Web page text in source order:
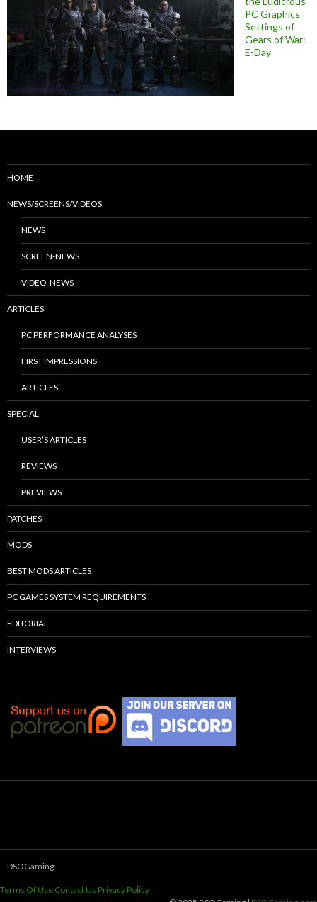
PC Graphics
Settings of
Gears of War:
E-Day
HOME
NEWS/SCREENS/VIDEOS
NEWS
SCREEN-NEWS
VIDEO-NEWS
ARTICLES
PC PERFORMANCE ANALYSES
FIRST IMPRESSIONS
ARTICLES
SPECIAL
USER’S ARTICLES
REVIEWS
PREVIEWS
PATCHES
MODS
BEST MODS ARTICLES
PC GAMES SYSTEM REQUIREMENTS
EDITORIAL
INTERVIEWS
DSOGaming
Terms Of Use Contact Us Privacy Policy